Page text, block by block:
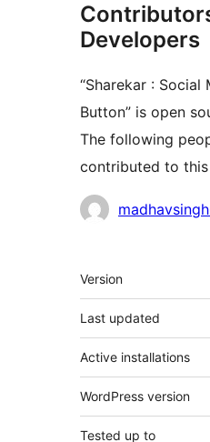
Developers
“Sharekar : Social
Button” is open
The following
contributed to this
Contributors
Meta
Version
Last updated
Active installations
WordPress version
Tested up to